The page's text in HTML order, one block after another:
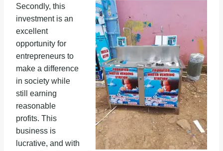
Secondly, this
investment is an
excellent
opportunity for
entrepreneurs to
make a difference
in society while
still earning
reasonable
profits. This
business is
lucrative, and with